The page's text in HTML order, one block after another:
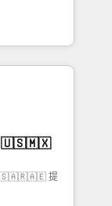
𝘴𝘶𝘱𝘦𝘳
and make
in
by
we
well the
🇺🇸🇲🇽
提